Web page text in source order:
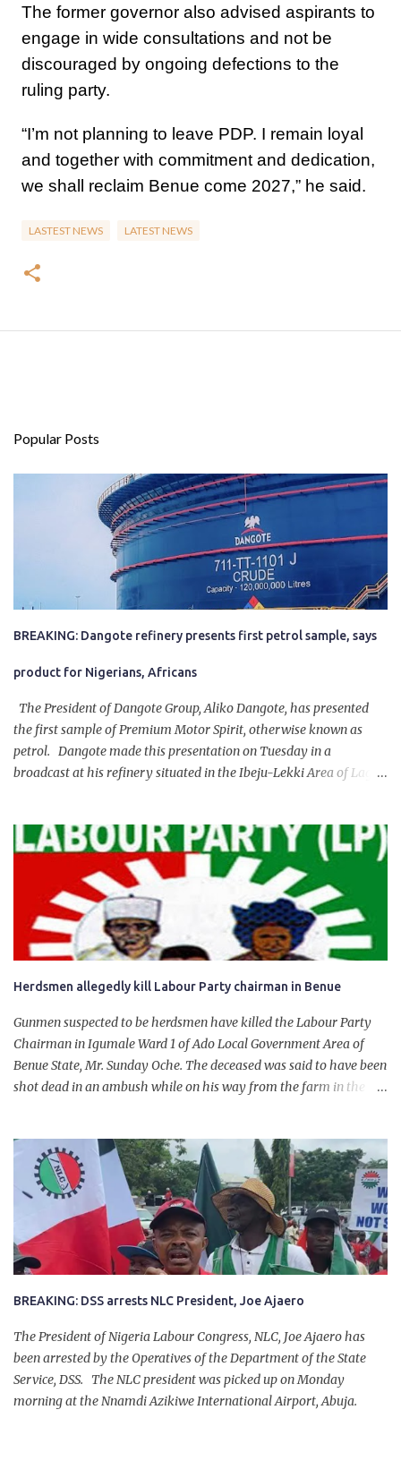
The former governor also advised aspirants to
engage in wide consultations and not be
discouraged by ongoing defections to the
ruling party.
“I’m not planning to leave PDP. I remain loyal
and together with commitment and dedication,
we shall reclaim Benue come 2027,” he said.
LASTEST NEWS LATEST NEWS
Popular Posts
BREAKING: Dangote refinery presents first petrol sample, says
product for Nigerians, Africans
The President of Dangote Group, Aliko Dangote, has presented
the first sample of Premium Motor Spirit, otherwise known as
petrol. Dangote made this presentation on Tuesday in a
broadcast at his refinery situated in the Ibeju-Lekki Area of Lagos
government of President Bola Tinubu for giving us the platform
for growth, development, and prosperity. I also want to thank him
personally for creating the idea of the Naira for crude. Doing that
will give Naira stability.
Herdsmen allegedly kill Labour Party chairman in Benue
Gunmen suspected to be herdsmen have killed the Labour Party
Chairman in Igumale Ward 1 of Ado Local Government Area of
Benue State, Mr. Sunday Oche. The deceased was said to have been
shot dead in an ambush while on his way from the farm in the
had on Monday gone to a farm in Igumale and while on their way
back, ran into an ambush by the armed herdsmen. “There were six
of them who went to the farm on two motorbikes. They were
coming back about 4:30 pm, when they ran into the ambush of
armed herdsmen, who were all over the place in Ado LGA.
BREAKING: DSS arrests NLC President, Joe Ajaero
The President of Nigeria Labour Congress, NLC, Joe Ajaero has
been arrested by the Operatives of the Department of the State
Service, DSS. The NLC president was picked up on Monday
morning at the Nnamdi Azikiwe International Airport, Abuja.